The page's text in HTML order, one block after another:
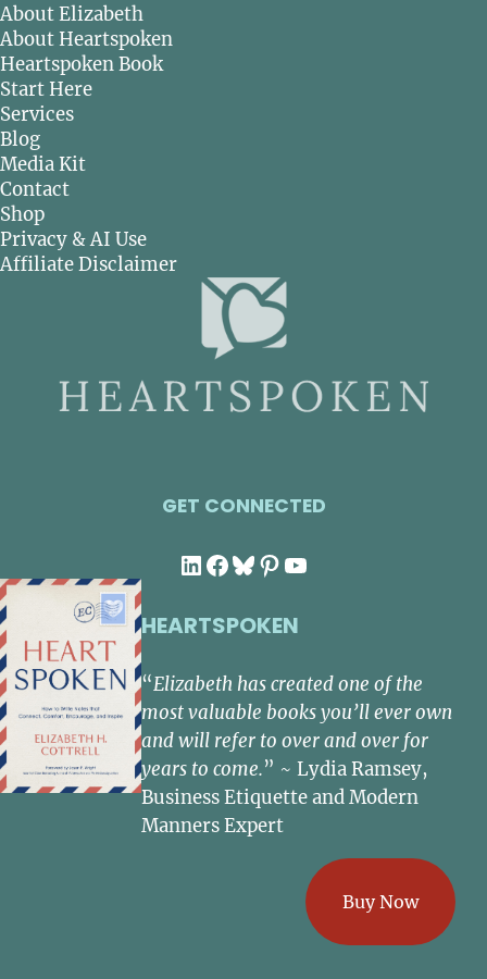
About Elizabeth
About Heartspoken
Heartspoken Book
Start Here
Services
Blog
Media Kit
Contact
Shop
Privacy & AI Use
Affiliate Disclaimer
GET CONNECTED
LinkedIn
Facebook
Bluesky
Pinterest
YouTube
HEARTSPOKEN
“Elizabeth has created one of the
most valuable books you’ll ever own
and will refer to over and over for
years to come.” ~ Lydia Ramsey,
Business Etiquette and Modern
Manners Expert
Buy Now